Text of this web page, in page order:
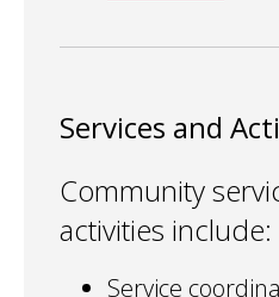
Services and
Community
activities include:
Service